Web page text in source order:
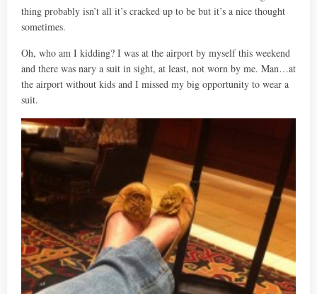
thing probably isn’t all it’s cracked up to be but it’s a nice thought
sometimes.
Oh, who am I kidding? I was at the airport by myself this weekend
and there was nary a suit in sight, at least, not worn by me. Man…at
the airport without kids and I missed my big opportunity to wear a
suit.